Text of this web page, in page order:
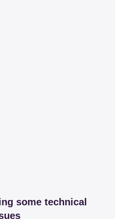
some technical